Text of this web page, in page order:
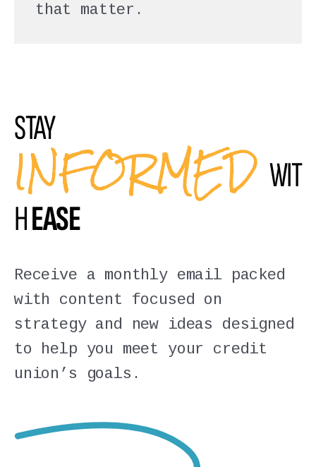
that matter.
STAY
INFORMED WIT
HEASE
Receive a monthly email packed
with content focused on
strategy and new ideas designed
to help you meet your credit
union’s goals.